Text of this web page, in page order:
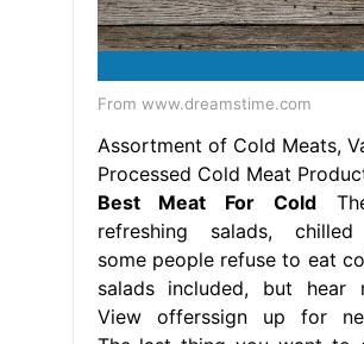
From www.dreamstime.com
Assortment of Cold Meats,
Processed Cold Meat
Best Meat For Cold
refreshing salads, chilled
some people refuse to eat
salads included, but hear
View offerssign up for